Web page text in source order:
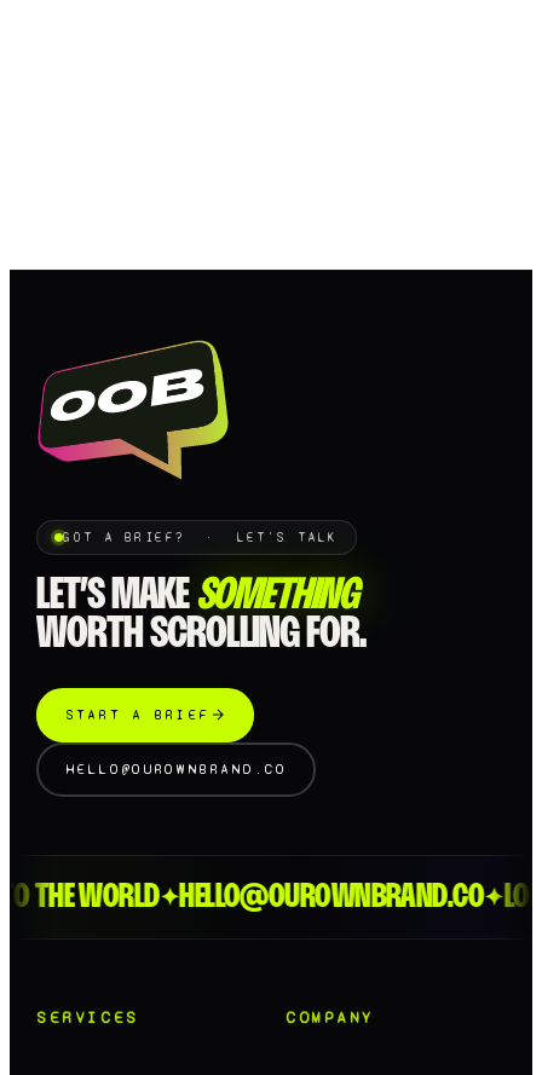
GOT A BRIEF? · LET'S TALK
LET’S MAKE SOMETHING
WORTH SCROLLING FOR.
START A BRIEF
HELLO@OUROWNBRAND.CO
WORLD✦ HELLO@OUROWNBRAND.CO✦
SERVICES COMPANY